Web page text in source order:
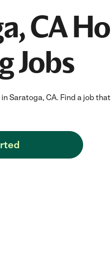
CA
Jobs
Saratoga, CA. Find a job